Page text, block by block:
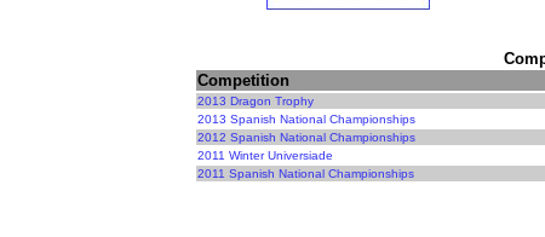
Competition
2013 Dragon Trophy
2013 Spanish National Championships
2012 Spanish National Championships
2011 Winter Universiade
2011 Spanish National Championships